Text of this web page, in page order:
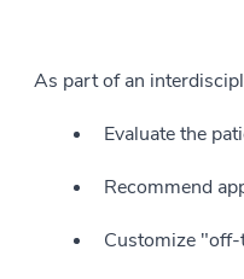
As part of an
Evaluate the
Recommend
Customize